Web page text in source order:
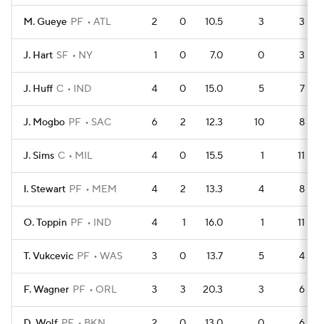
M. Gueye PF ATL 2 0 10.5 3 3
J. Hart SF NY 1 0 7.0 0 3
J. Huff C IND 4 0 15.0 5 7
J. Mogbo PF SAC 6 2 12.3 10 8
J. Sims C MIL 4 0 15.5 1 11
I. Stewart PF MEM 4 2 13.3 4 8
O. Toppin PF IND 4 1 16.0 1 11
T. Vukcevic PF WAS 3 0 13.7 5 4
F. Wagner PF ORL 3 3 20.3 3 6